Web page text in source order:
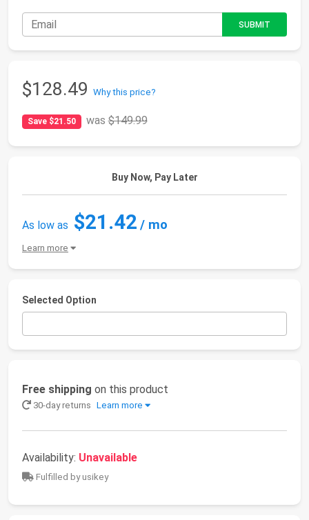
$128.49 Why this price?
Save $21.50 was$149.99
Buy Now, Pay Later
As low as $21.42 / mo
Learn more
Selected Option
Free shipping on this product
30-day returns Learn more
Availability: Unavailable
Fulfilled by usikey